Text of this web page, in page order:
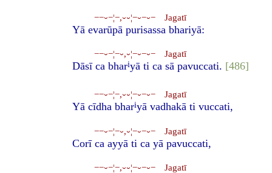
−−⏑−¦−,⏑⏑¦−⏑−⏑− Jagatī
Yā evarūpā purisassa bhariyā:
−−⏑−¦−⏑,⏑¦−⏑−⏑− Jagatī
Dāsī ca bhariyā ti ca sā pavuccati. [486]
−−⏑−¦−,⏑⏑¦−⏑−⏑− Jagatī
Yā cīdha bhariyā vadhakā ti vuccati,
−−⏑−¦−⏑,⏑¦−⏑−⏑− Jagatī
Corī ca ayyā ti ca yā pavuccati,
−−⏑−¦−,⏑⏑¦−⏑−⏑− Jagatī